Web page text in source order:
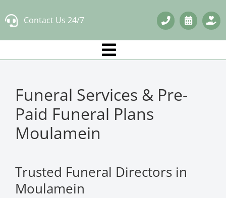
to
Contact Us 24/7
Funeral Services & Pre-
Paid Funeral Plans
Moulamein
Trusted Funeral Directors in
Moulamein